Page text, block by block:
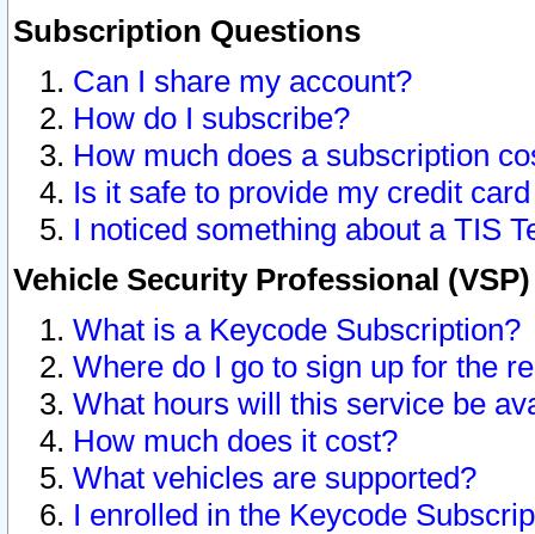
Subscription Questions
Can I share my account?
How do I subscribe?
How much does a subscription
Is it safe to provide my credit
I noticed something about a TIS
Vehicle Security Professional
What is a Keycode Subscription?
Where do I go to sign up for the
What hours will this service be
How much does it cost?
What vehicles are supported?
I enrolled in the Keycode